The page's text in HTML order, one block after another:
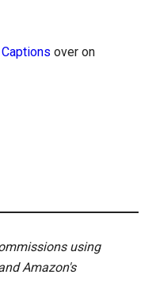
over on
using
Amazon's